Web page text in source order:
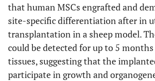
that human MSCs engrafted and
site-specific differentiation after in
transplantation in a sheep model.
could be detected for up to 5
tissues, suggesting that the
participate in growth and